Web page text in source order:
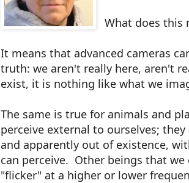
What does this
It means that advanced cameras
truth: we aren't really here, aren't
exist, it is nothing like what we
The same is true for animals and
perceive external to ourselves;
and apparently out of existence,
can perceive. Other beings that
"flicker" at a higher or lower